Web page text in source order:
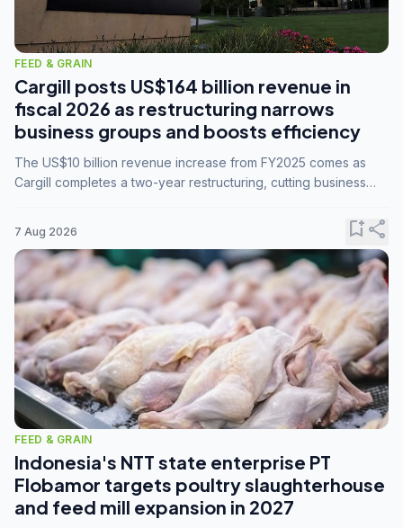
FEED & GRAIN
Cargill posts US$164 billion revenue in
fiscal 2026 as restructuring narrows
business groups and boosts efficiency
The US$10 billion revenue increase from FY2025 comes as
Cargill completes a two-year restructuring, cutting business
7 Aug 2026 bookmark_addshare
FEED & GRAIN
Indonesia's NTT state enterprise PT
Flobamor targets poultry slaughterhouse
and feed mill expansion in 2027